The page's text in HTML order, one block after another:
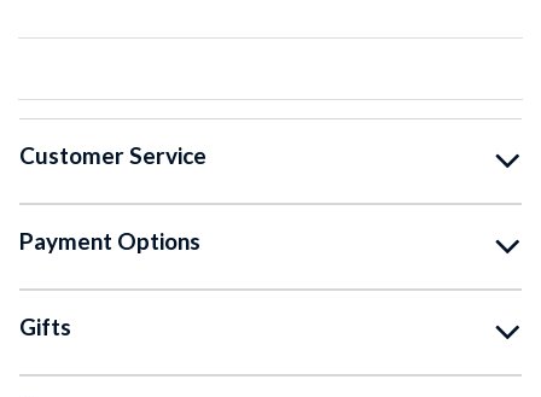
Customer Service
Payment Options
Gifts